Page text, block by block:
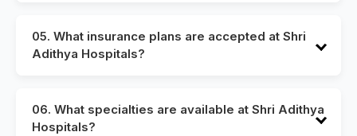
recommend booking an appointment in advance to
reduce wait times and ensure timely consultation.
05. What insurance plans are accepted at Shri
Adithya Hospitals?
For details on specific providers, please visit our
insurance desk or contact our billing department.
06. What specialties are available at Shri Adithya
Hospitals?